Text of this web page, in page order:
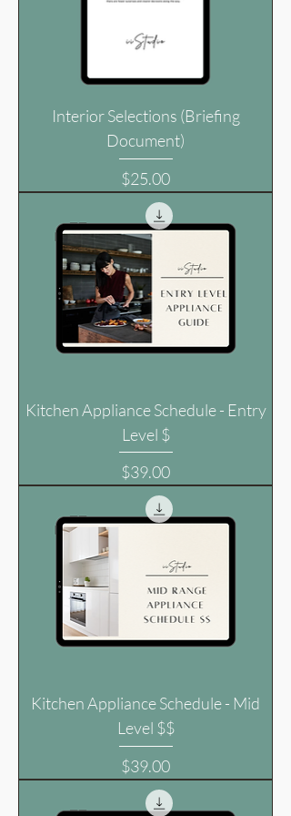
Interior Selections (Briefing
Document)
Price
$25.00
Kitchen Appliance Schedule - Entry
Level $
Price
$39.00
Kitchen Appliance Schedule - Mid
Level $$
Price
$39.00